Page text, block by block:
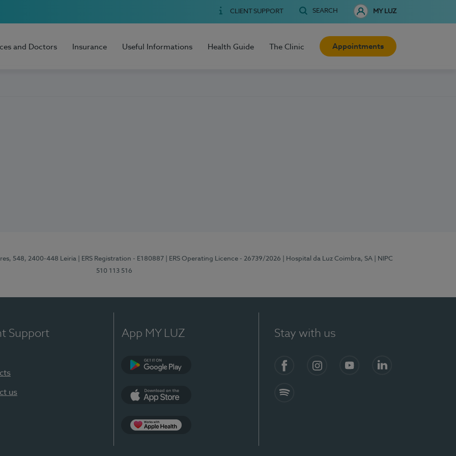
CLIENT SUPPORT SEARCH MY LUZ
and Doctors Insurance Useful Informations Health Guide The Clinic Appointments
548, 2400-448 Leiria | ERS Registration - E180887 | ERS Operating Licence - 26739/2026 | Hospital da Luz Coimbra, SA
| NIPC
510 113 516
Support
us
App MY LUZ Stay with us